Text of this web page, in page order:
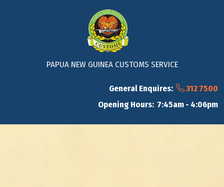
PAPUA NEW GUINEA CUSTOMS SERVICE
General Enquires:
312 7500
Opening Hours: 7:45am - 4:06pm